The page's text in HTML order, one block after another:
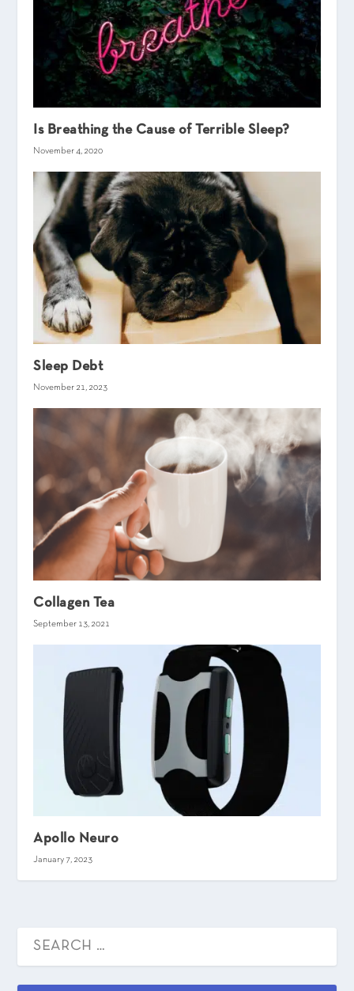
Is Breathing the Cause of Terrible Sleep?
November 4, 2020
Sleep Debt
November 21, 2023
Collagen Tea
September 13, 2021
Apollo Neuro
January 7, 2023